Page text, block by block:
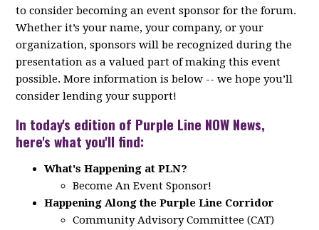
to consider becoming an event sponsor for the forum.
Whether it’s your name, your company, or your
organization, sponsors will be recognized during the
presentation as a valued part of making this event
possible. More information is below -- we hope you’ll
consider lending your support!
In today's edition of Purple Line NOW News,
here's what you'll find:
What's Happening at PLN?
Become An Event Sponsor!
Happening Along the Purple Line Corridor
Community Advisory Committee (CAT)